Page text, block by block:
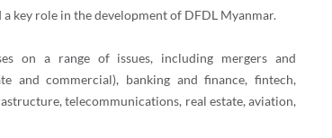
a key role in the development of DFDL Myanmar.
on a range of issues, including mergers and
and commercial), banking and finance, fintech,
telecommunications, real estate, aviation,